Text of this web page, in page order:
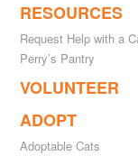
RESOURCES
Request Help with a
Perry’s Pantry
VOLUNTEER
ADOPT
Adoptable Cats